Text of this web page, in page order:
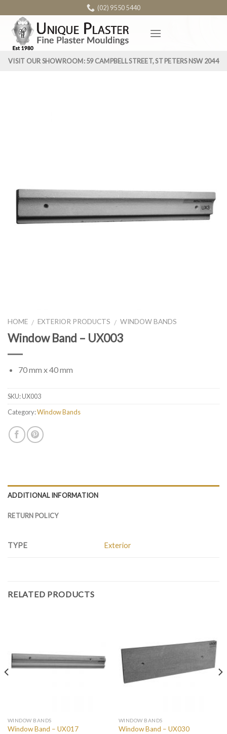
content
(02) 9550 5440
VISIT OUR SHOWROOM: 59 CAMPBELL STREET, ST PETERS NSW 2044
HOME / EXTERIOR PRODUCTS / WINDOW BANDS
Window Band – UX003
70 mm x 40 mm
SKU:UX003
Category:Window Bands
ADDITIONAL INFORMATION
RETURN POLICY
TYPE Exterior
RELATED PRODUCTS
WINDOW BANDS
Window Band – UX017
WINDOW BANDS
Window Band – UX030